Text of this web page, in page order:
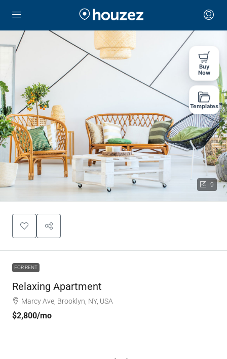
9
FOR RENT
Relaxing Apartment
Marcy Ave, Brooklyn, NY, USA
$2,800/mo
Buy
Now
Templates